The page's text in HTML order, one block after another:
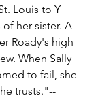
Louis to Y
her sister. A
Roady's high
When Sally
to fail, she
trusts."--